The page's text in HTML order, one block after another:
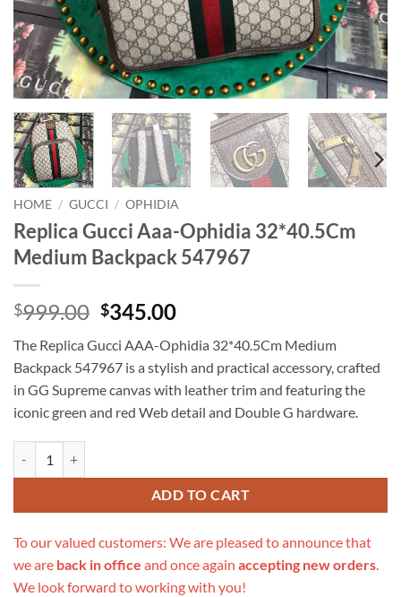
HOME / GUCCI / OPHIDIA
Replica Gucci Aaa-Ophidia 32*40.5Cm
Medium Backpack 547967
$999.00 Original
was:
$999.00.
$345.00Current
is:
$345.00.
The Replica Gucci AAA-Ophidia 32*40.5Cm Medium
Backpack 547967 is a stylish and practical accessory, crafted
in GG Supreme canvas with leather trim and featuring the
iconic green and red Web detail and Double G hardware.
ADD TO CART
To our valued customers: We are pleased to announce that
we are back in office and once again accepting new orders.
We look forward to working with you!